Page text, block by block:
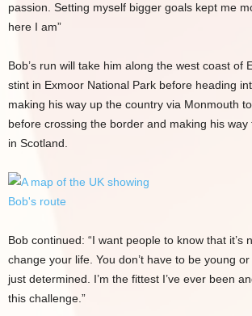
passion. Setting myself bigger goals kept me
here I am”
Bob’s run will take him along the west coast of
stint in Exmoor National Park before heading
making his way up the country via Monmouth
before crossing the border and making his
in Scotland.
Bob continued: “I want people to know that it’s
change your life. You don’t have to be young
just determined. I’m the fittest I’ve ever been
this challenge.”